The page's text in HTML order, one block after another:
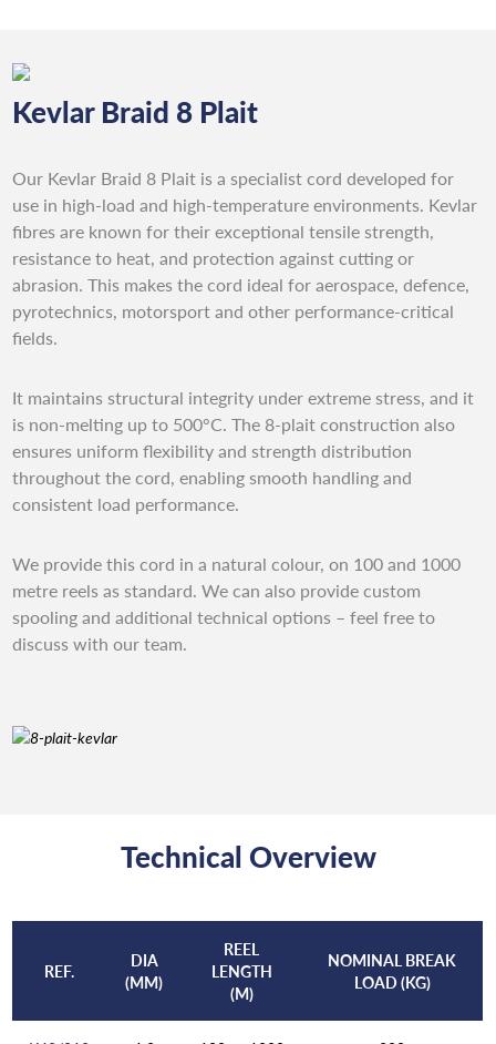
Kevlar Braid 8 Plait
Our Kevlar Braid 8 Plait is a specialist cord developed for
use in high-load and high-temperature environments. Kevlar
fibres are known for their exceptional tensile strength,
resistance to heat, and protection against cutting or
abrasion. This makes the cord ideal for aerospace, defence,
pyrotechnics, motorsport and other performance-critical
fields.
It maintains structural integrity under extreme stress, and it
is non-melting up to 500°C. The 8-plait construction also
ensures uniform flexibility and strength distribution
throughout the cord, enabling smooth handling and
consistent load performance.
We provide this cord in a natural colour, on 100 and 1000
metre reels as standard. We can also provide custom
spooling and additional technical options – feel free to
discuss with our team.
Technical Overview
REF.
DIA
(MM)
REEL
LENGTH
(M)
NOMINAL BREAK
LOAD (KG)